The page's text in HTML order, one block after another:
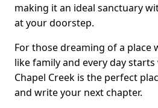
making it an ideal sanctuary
at your doorstep.
For those dreaming of a place
like family and every day
Chapel Creek is the perfect
and write your next chapter.